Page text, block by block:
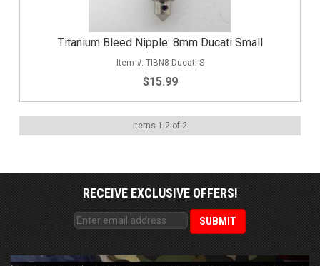
Titanium Bleed Nipple: 8mm Ducati Small
TIBN8-Ducati-S
$15.99
Items 1 -2 of 2
RECEIVE EXCLUSIVE OFFERS!